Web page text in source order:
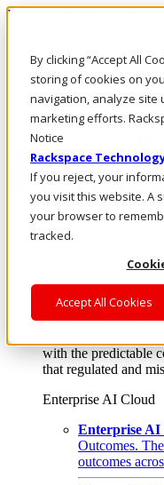
By clicking “Accept All
storing of cookies on
navigation, analyze site
marketing efforts.
Notice
Rackspace
If you reject, your
you visit this website. A
your browser to
tracked.
Accept All Cookies
Pasar al contenido principal
LLÁMENOS
Inversionistas
Mercado
ACCESO Y
Where enterprise AI
From edge to core to
layer, and software
with the predictable
that regulated and
Enterprise AI Cloud
Enterprise AI
Outcomes.
outcomes